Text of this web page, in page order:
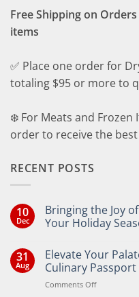
Free Shipping on
items
✅ Place one order for
totaling $95 or more to
❄️ For Meats and Frozen
order to receive the
RECENT POSTS
10
Dec
Bringing the Joy
Your Holiday
on
Bringing
the
Joy
of
31
Aug
Elevate Your
Culinary
Comments Offon